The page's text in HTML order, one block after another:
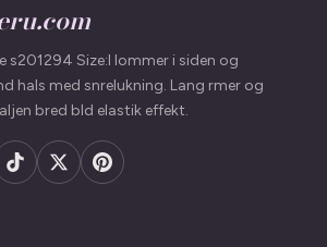
s201294 Size:l lommer i siden og
hals med snrelukning. Lang rmer og
bred bld elastik effekt.